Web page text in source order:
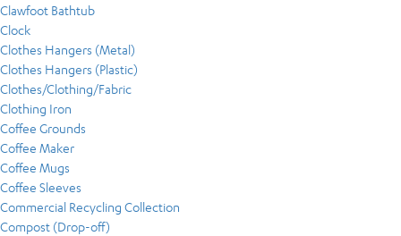
Clawfoot Bathtub
Clock
Clothes Hangers (Metal)
Clothes Hangers (Plastic)
Clothes/Clothing/Fabric
Clothing Iron
Coffee Grounds
Coffee Maker
Coffee Mugs
Coffee Sleeves
Commercial Recycling Collection
Compost (Drop-off)